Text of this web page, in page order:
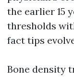
the earlier 15
thresholds
fact tips
Bone density